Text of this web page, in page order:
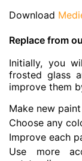
Download
Replace from
Initially, you
frosted glass
improve them
Make new
Choose any
Improve each
Use more